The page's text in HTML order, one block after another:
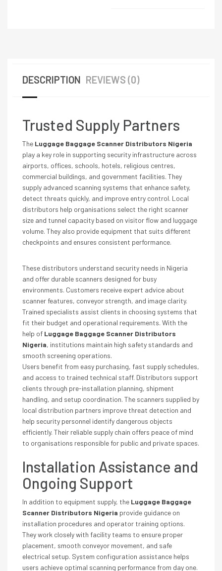
DESCRIPTION REVIEWS (0)
Trusted Supply Partners
The Luggage Baggage Scanner Distributors Nigeria
play a key role in supporting security infrastructure across
airports, offices, schools, hotels, religious centres,
commercial buildings, and government facilities. They
supply advanced scanning systems that enhance safety,
detect threats quickly, and improve entry control. Local
distributors help organisations select the right scanner
size and tunnel capacity based on visitor flow and luggage
volume. They also provide equipment that suits different
checkpoints and ensures consistent performance.
These distributors understand security needs in Nigeria
and offer durable scanners designed for busy
environments. Customers receive expert advice about
scanner features, conveyor strength, and image clarity.
Trained specialists assist clients in choosing systems that
fit their budget and operational requirements. With the
help of Luggage Baggage Scanner Distributors
Nigeria, institutions maintain high safety standards and
smooth screening operations.
Users benefit from easy purchasing, fast supply schedules,
and access to trained technical staff. Distributors support
clients through pre-installation planning, shipment
handling, and setup coordination. The scanners supplied by
local distribution partners improve threat detection and
help security personnel identify dangerous objects
efficiently. Their reliable supply chain offers peace of mind
to organisations responsible for public and private spaces.
Installation Assistance and
Ongoing Support
In addition to equipment supply, the Luggage Baggage
Scanner Distributors Nigeria provide guidance on
installation procedures and operator training options.
They work closely with facility teams to ensure proper
placement, smooth conveyor movement, and safe
electrical setup. System configuration assistance helps
users achieve optimal scanning performance from day one.